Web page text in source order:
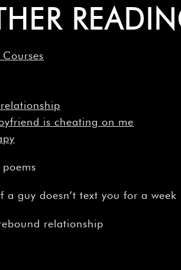
is cheating on me
a guy doesn’t text you for a week
relationship